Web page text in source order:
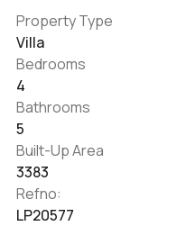
Property Type
Villa
Bedrooms
4
Bathrooms
5
Built-Up Area
3383
Refno:
LP20577